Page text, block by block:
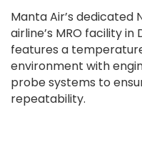
Manta Air’s
airline’s MRO facility
features a
environment with
probe systems to
repeatability.